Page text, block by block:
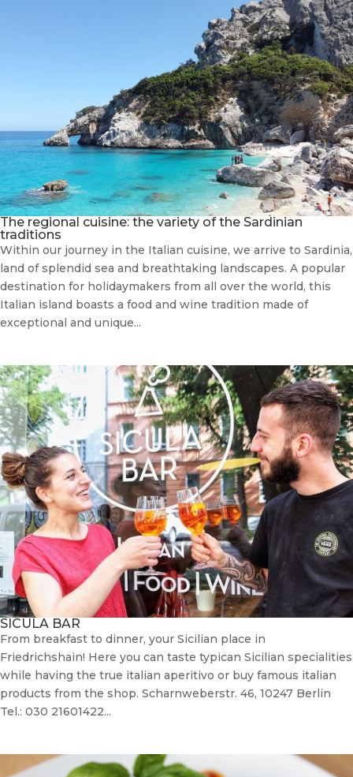
The regional cuisine: the variety of the Sardinian
traditions
Within our journey in the Italian cuisine, we arrive to Sardinia,
land of splendid sea and breathtaking landscapes. A popular
destination for holidaymakers from all over the world, this
Italian island boasts a food and wine tradition made of
exceptional and unique...
SICULA BAR
From breakfast to dinner, your Sicilian place in
Friedrichshain! Here you can taste typican Sicilian specialities
while having the true italian aperitivo or buy famous italian
products from the shop. Scharnweberstr. 46, 10247 Berlin
Tel.: 030 21601422...